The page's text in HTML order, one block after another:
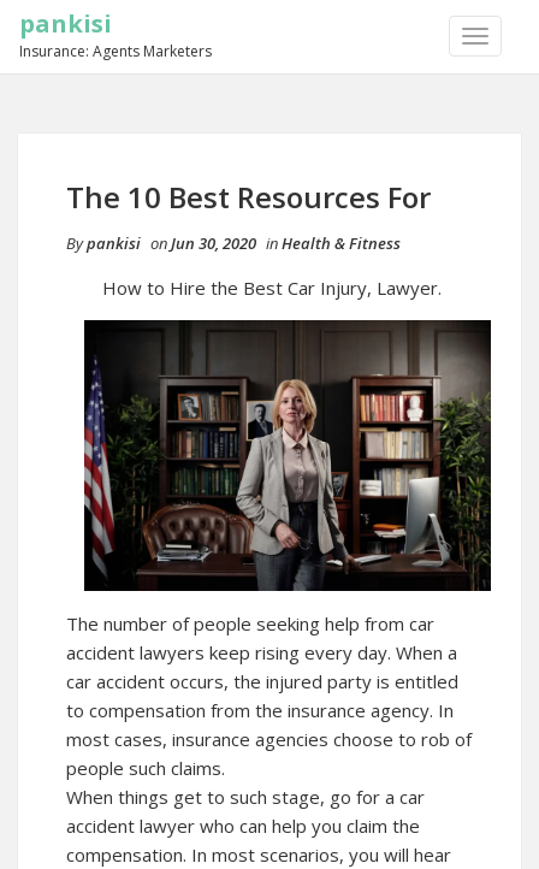
TOGGLE
pankisi
Insurance: Agents Marketers
The 10 Best Resources For
Bypankisi onJun 30, 2020 inHealth & Fitness
How to Hire the Best Car Injury, Lawyer.
The number of people seeking help from car
accident lawyers keep rising every day. When a
car accident occurs, the injured party is entitled
to compensation from the insurance agency. In
most cases, insurance agencies choose to rob of
people such claims.
When things get to such stage, go for a car
accident lawyer who can help you claim the
compensation. In most scenarios, you will hear